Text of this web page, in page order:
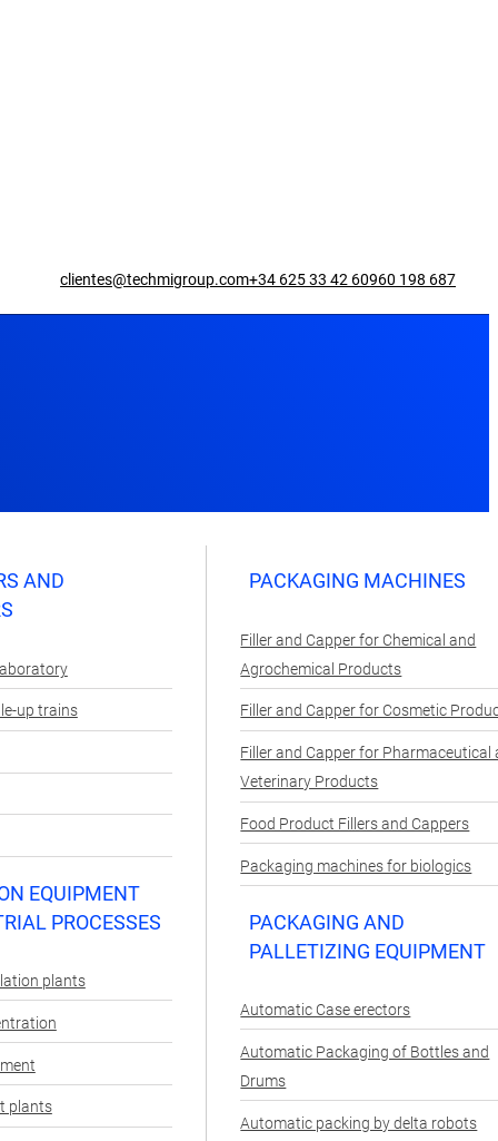
clientes@techmigroup.com+34 625 33 42 60960 198 687
AND
up trains
EQUIPMENT
PROCESSES
plants
plants
PACKAGING MACHINES
Filler and Capper for Chemical and
Agrochemical Products
Filler and Capper for Cosmetic
Filler and Capper for Pharmaceutical
Veterinary Products
Food Product Fillers and Cappers
Packaging machines for biologics
PACKAGING AND
PALLETIZING EQUIPMENT
Automatic Case erectors
Automatic Packaging of Bottles and
Drums
Automatic packing by delta robots